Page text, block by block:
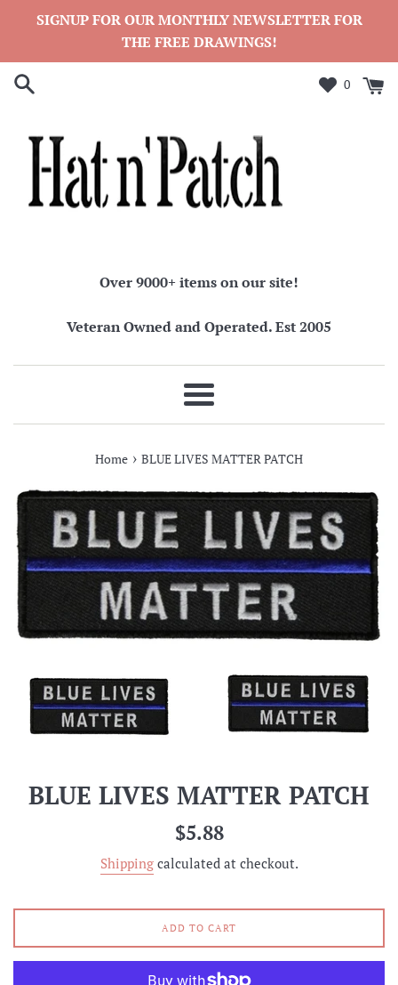
SIGNUP FOR OUR MONTHLY NEWSLETTER FOR
THE FREE DRAWINGS!
0
Over 9000+ items on our site!
Veteran Owned and Operated. Est 2005
Menu
Home › BLUE LIVES MATTER PATCH
BLUE LIVES MATTER PATCH
Regular
$5.88
Shippingcalculated at checkout.
ADD TO CART